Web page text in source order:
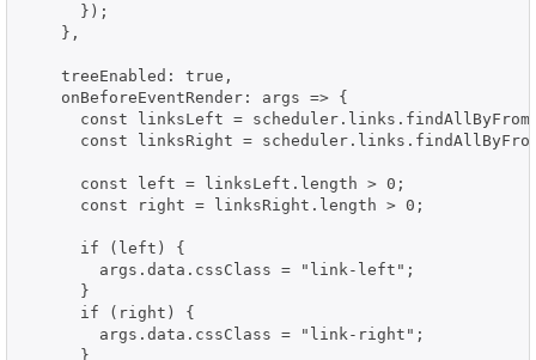
      });
    },
    treeEnabled: true,
    onBeforeEventRender: args => {
const linksLeft =
const linksRight =
      const left = linksLeft.length > 0;
      const right = linksRight.length > 0;
      if (left) {
        args.data.cssClass = "link-left";
      }
      if (right) {
        args.data.cssClass = "link-right";
      }